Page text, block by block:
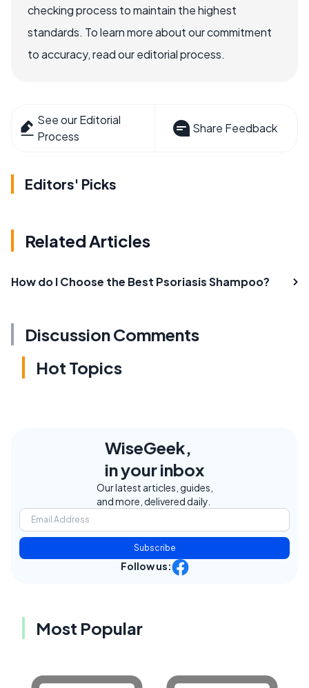
checking process to maintain the highest
standards. To learn more about our commitment
to accuracy, read our editorial process.
See our Editorial
Process
Share Feedback
Editors' Picks
Related Articles
How do I Choose the Best Psoriasis Shampoo?
Discussion Comments
Hot Topics
WiseGeek,
in your inbox
Our latest articles, guides,
and more, delivered daily.
Subscribe
Follow us:
Most Popular